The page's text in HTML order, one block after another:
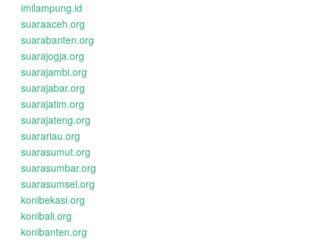
imilampung.id
suaraaceh.org
suarabanten.org
suarajogja.org
suarajambi.org
suarajabar.org
suarajatim.org
suarajateng.org
suarariau.org
suarasumut.org
suarasumbar.org
suarasumsel.org
konibekasi.org
konibali.org
konibanten.org